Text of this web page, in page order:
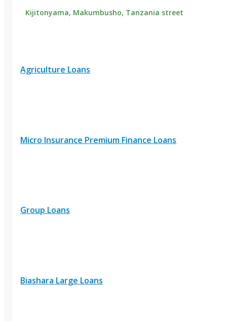
Kijitonyama, Makumbusho, Tanzania street
Agriculture Loans
Micro Insurance Premium Finance Loans
Group Loans
Biashara Large Loans